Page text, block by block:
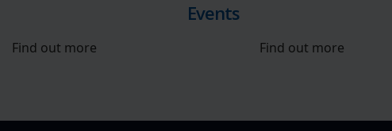
Find out more
Events
Find out more